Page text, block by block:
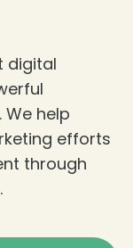
digital
help
efforts
through